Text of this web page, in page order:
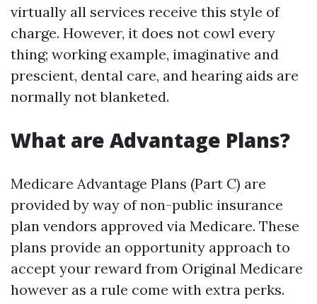
virtually all services receive this style of
charge. However, it does not cowl every
thing; working example, imaginative and
prescient, dental care, and hearing aids are
normally not blanketed.
What are Advantage Plans?
Medicare Advantage Plans (Part C) are
provided by way of non-public insurance
plan vendors approved via Medicare. These
plans provide an opportunity approach to
accept your reward from Original Medicare
however as a rule come with extra perks.